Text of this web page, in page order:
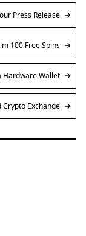
Press Release
100 Free Spins
Hardware Wallet
Crypto Exchange